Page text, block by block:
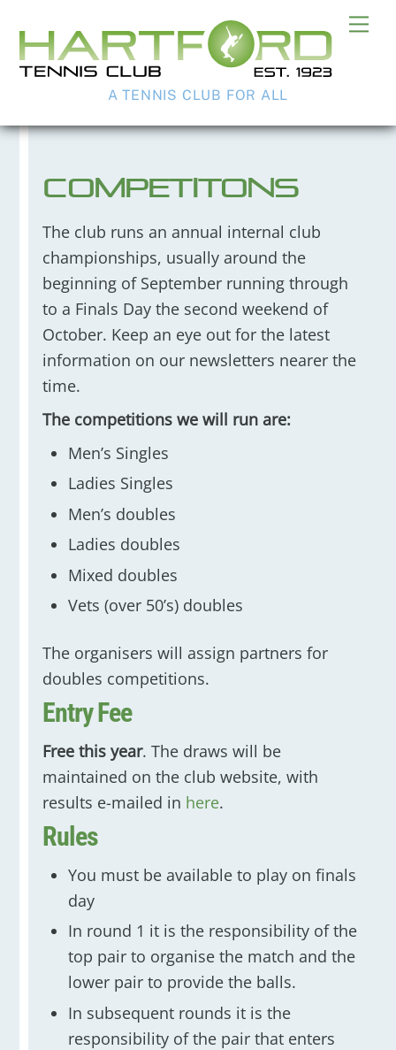
content
A TENNIS CLUB FOR ALL
Competitons
The club runs an annual internal club
championships, usually around the
beginning of September running through
to a Finals Day the second weekend of
October. Keep an eye out for the latest
information on our newsletters nearer the
time.
The competitions we will run are:
Men’s Singles
Ladies Singles
Men’s doubles
Ladies doubles
Mixed doubles
Vets (over 50’s) doubles
The organisers will assign partners for
doubles competitions.
Entry Fee
Free this year. The draws will be
maintained on the club website, with
results e-mailed in here.
Rules
You must be available to play on finals
day
In round 1 it is the responsibility of the
top pair to organise the match and the
lower pair to provide the balls.
In subsequent rounds it is the
responsibility of the pair that enters